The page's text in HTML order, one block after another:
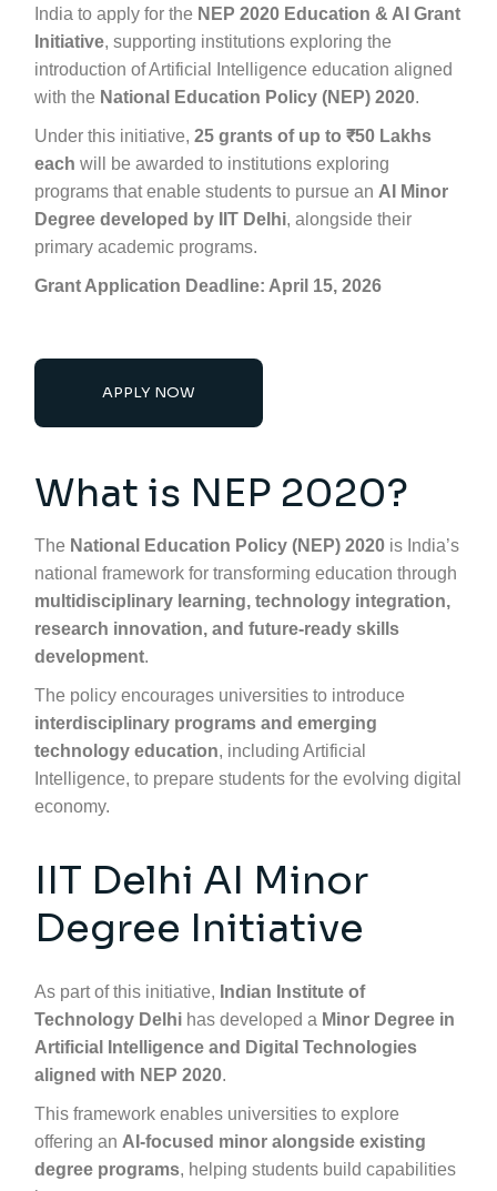
India to apply for the NEP 2020 Education & AI Grant
Initiative, supporting institutions exploring the
introduction of Artificial Intelligence education aligned
with the National Education Policy (NEP) 2020.
Under this initiative,25 grants of up to ₹50 Lakhs
each will be awarded to institutions exploring
programs that enable students to pursue an AI Minor
Degree developed by IIT Delhi, alongside their
primary academic programs.
Grant Application Deadline: April 15, 2026
APPLY NOW
What is NEP 2020?
The National Education Policy (NEP) 2020 is India’s
national framework for transforming education through
multidisciplinary learning, technology integration,
research innovation, and future-ready skills
development.
The policy encourages universities to introduce
interdisciplinary programs and emerging
technology education, including Artificial
Intelligence, to prepare students for the evolving digital
economy.
IIT Delhi AI Minor
Degree Initiative
As part of this initiative, Indian Institute of
Technology Delhi has developed a Minor Degree in
Artificial Intelligence and Digital Technologies
aligned with NEP 2020.
This framework enables universities to explore
offering an AI-focused minor alongside existing
degree programs, helping students build capabilities